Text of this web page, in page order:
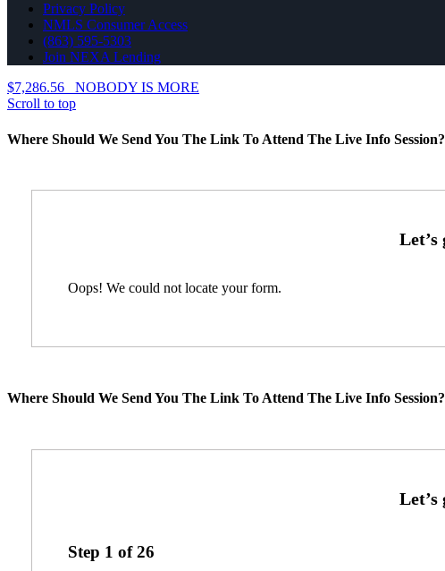
Privacy Policy
NMLS Consumer Access
(863) 595-5303
Join NEXA Lending
$7,286.56
NOBODY IS MORE
Scroll to top
Where Should We Send You The Link To Attend The Live Info Session?
Oops! We could not locate your form.
Where Should We Send You The Link To Attend The Live Info Session?
Step 1 of26